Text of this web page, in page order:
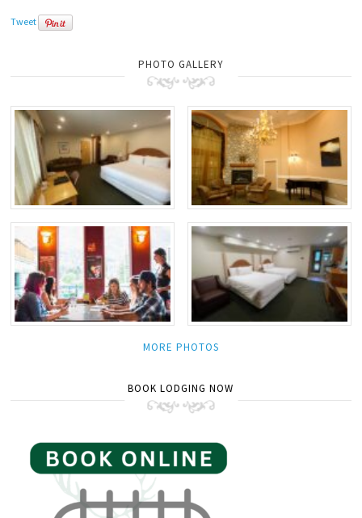
Tweet
PHOTO GALLERY
MORE PHOTOS
BOOK LODGING NOW